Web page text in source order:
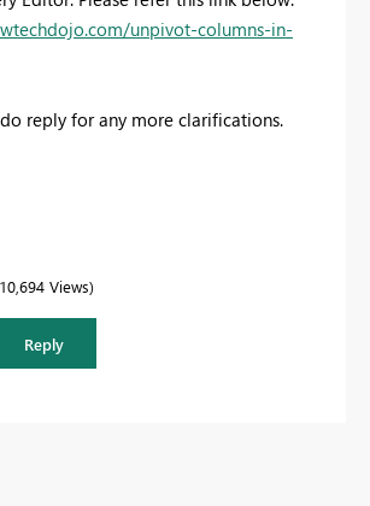
unpivot-columns-in-
reply for any more clarifications.
10,694 Views
Reply